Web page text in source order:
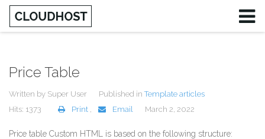
Price Table
Written by Super User Published inTemplate articles
Hits: 1373
Print , Email March 2, 2022
Price table Custom HTML is based on the following structure: